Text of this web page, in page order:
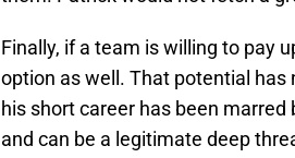
Finally, if a team is willing to pay
option as well. That potential has
his short career has been marred
and can be a legitimate deep